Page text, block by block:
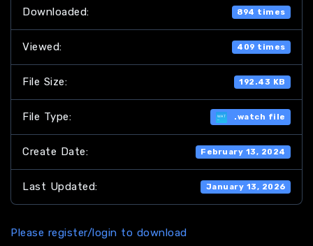
Downloaded: 894 times
Viewed: 409 times
File Size: 192.43 KB
File Type: .watch file
Create Date: February 13, 2024
Last Updated: January 13, 2026
Please register/login to download